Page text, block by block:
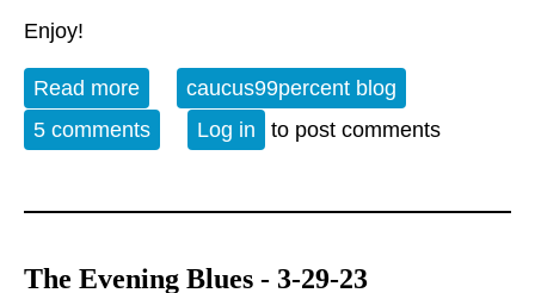
Enjoy!
Read more about Album of the Week 7-1-23
caucus99percent blog
5 comments
Log in to post comments
The Evening Blues - 3-29-23